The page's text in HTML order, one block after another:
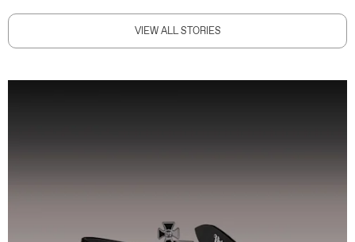
VIEW ALL STORIES